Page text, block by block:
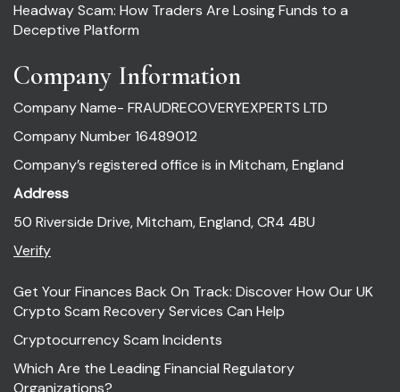
Headway Scam: How Traders Are Losing Funds to a
Deceptive Platform
Company Information
Company Name- FRAUDRECOVERYEXPERTS LTD
Company Number 16489012
Company’s registered office is in Mitcham, England
Address
50 Riverside Drive, Mitcham, England, CR4 4BU
Verify
Get Your Finances Back On Track: Discover How Our UK
Crypto Scam Recovery Services Can Help
Cryptocurrency Scam Incidents
Which Are the Leading Financial Regulatory
Organizations?